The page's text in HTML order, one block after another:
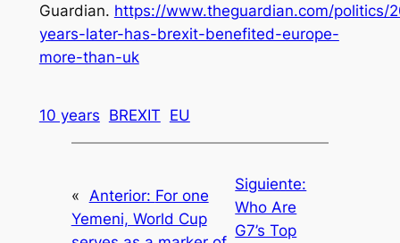
Guardian. https://www.theguardian.com/politics/
years-later-has-brexit-benefited-europe-
more-than-uk
10 years BREXIT EU
« Anterior: For one
Yemeni, World Cup
Siguiente:
Who Are
G7’s Top